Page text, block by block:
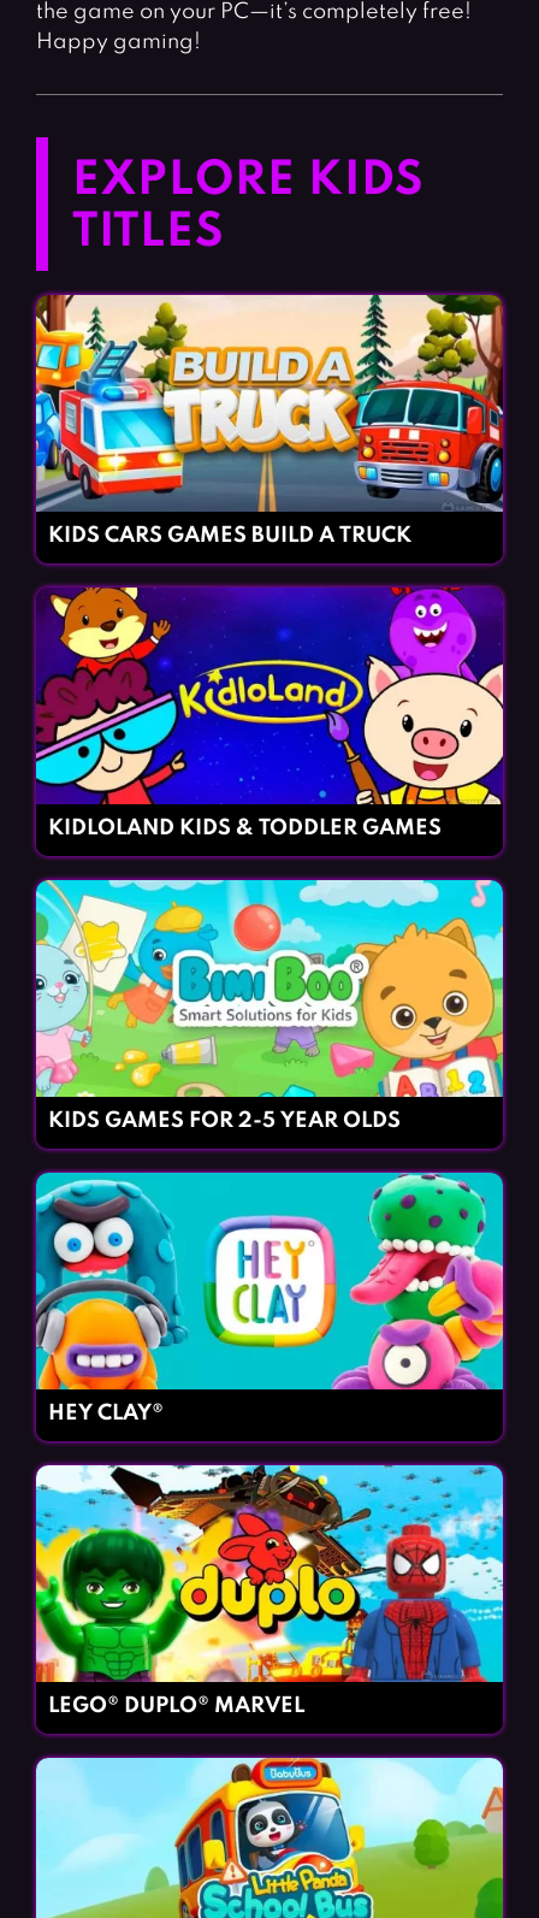
the game on your PC—it’s completely free!
Happy gaming!
EXPLORE KIDS
TITLES
KIDS CARS GAMES BUILD A TRUCK
KIDLOLAND KIDS & TODDLER GAMES
KIDS GAMES FOR 2-5 YEAR OLDS
HEY CLAY®
LEGO® DUPLO® MARVEL